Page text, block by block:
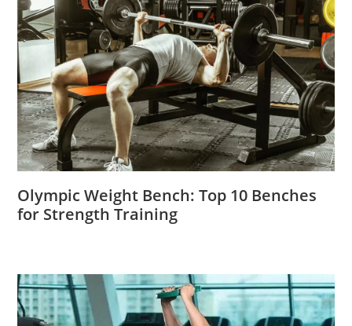
Olympic Weight Bench: Top 10 Benches
for Strength Training